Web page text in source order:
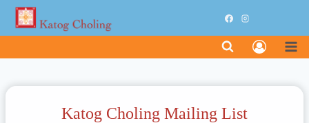
Skip
Katog Choling Mailing List